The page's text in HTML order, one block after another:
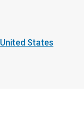
United States